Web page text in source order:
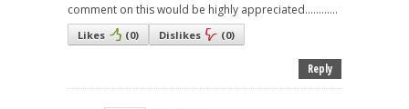
comment on this would be highly appreciated............
Likes (0) Dislikes (0)
Reply